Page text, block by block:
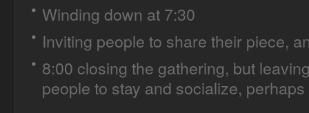
Winding down at 7:30
Inviting people to share their piece,
8:00 closing the gathering, but
people to stay and socialize,